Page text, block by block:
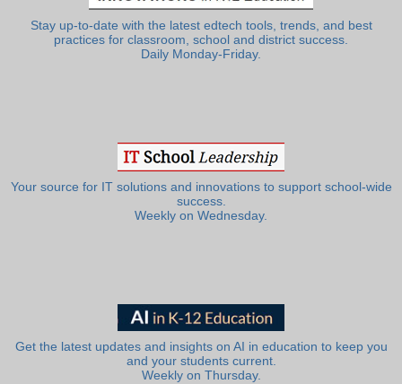
Stay up-to-date with the latest edtech tools, trends, and best
practices for classroom, school and district success.
Daily Monday-Friday.
Your source for IT solutions and innovations to support school-wide
success.
Weekly on Wednesday.
Get the latest updates and insights on AI in education to keep you
and your students current.
Weekly on Thursday.